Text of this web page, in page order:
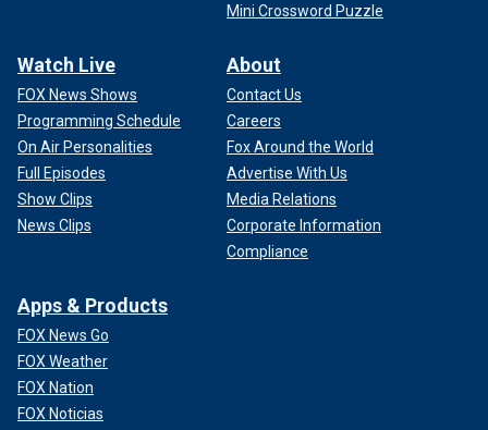
Mini Crossword Puzzle
Watch Live
FOX News Shows
Programming Schedule
On Air Personalities
Full Episodes
Show Clips
News Clips
About
Contact Us
Careers
Fox Around the World
Advertise With Us
Media Relations
Corporate Information
Compliance
Apps & Products
FOX News Go
FOX Weather
FOX Nation
FOX Noticias